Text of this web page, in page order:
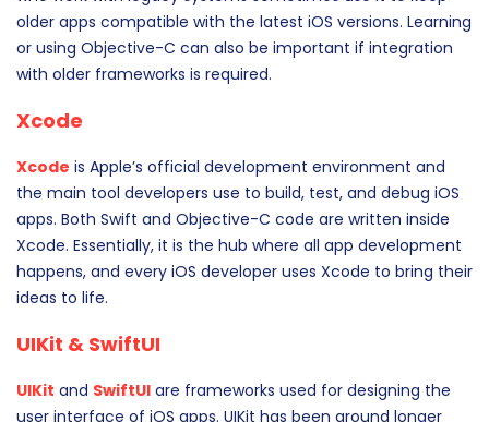
older apps compatible with the latest iOS versions. Learning
or using Objective-C can also be important if integration
with older frameworks is required.
Xcode
Xcode is Apple’s official development environment and
the main tool developers use to build, test, and debug iOS
apps. Both Swift and Objective-C code are written inside
Xcode. Essentially, it is the hub where all app development
happens, and every iOS developer uses Xcode to bring their
ideas to life.
UIKit & SwiftUI
UIKit and SwiftUI are frameworks used for designing the
user interface of iOS apps. UIKit has been around longer